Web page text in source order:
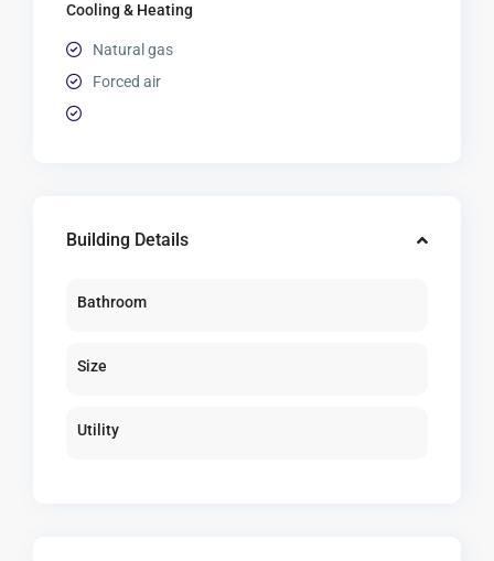
Cooling & Heating
Natural gas
Forced air
Building Details
Bathroom
Size
Utility